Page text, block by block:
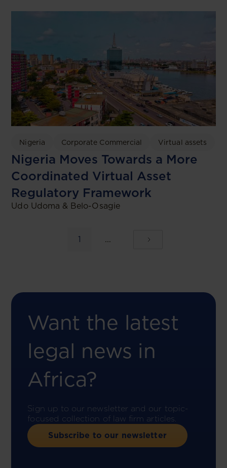
Nigeria Corporate Commercial Virtual assets
Nigeria Moves Towards a More
Coordinated Virtual Asset
Regulatory Framework
Udo Udoma & Belo-Osagie
1 ...
Want the latest
legal news in
Africa?
Sign up to our newsletter and our topic-
focused collection of law firm articles.
Subscribe to our newsletter